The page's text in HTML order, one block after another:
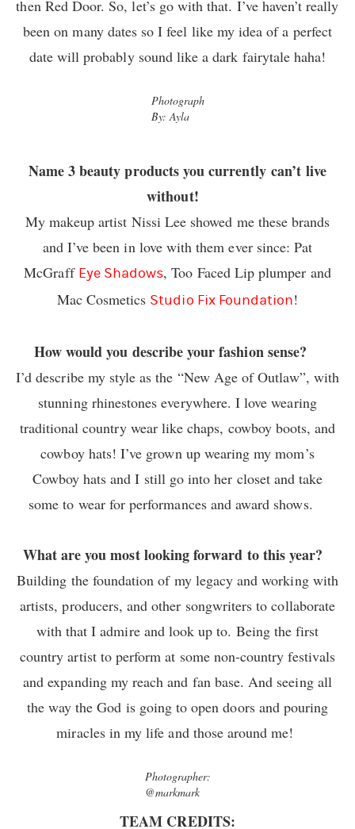
then Red Door. So, let’s go with that. I’ve haven’t really
been on many dates so I feel like my idea of a perfect
date will probably sound like a dark fairytale haha!
Photograph
By: Ayla
Name 3 beauty products you currently can’t live
without!
My makeup artist Nissi Lee showed me these brands
and I’ve been in love with them ever since: Pat
McGraff Eye Shadows, Too Faced Lip plumper and
Mac Cosmetics Studio Fix Foundation!
How would you describe your fashion sense?
I’d describe my style as the “New Age of Outlaw”, with
stunning rhinestones everywhere. I love wearing
traditional country wear like chaps, cowboy boots, and
cowboy hats! I’ve grown up wearing my mom’s
Cowboy hats and I still go into her closet and take
some to wear for performances and award shows.
What are you most looking forward to this year?
Building the foundation of my legacy and working with
artists, producers, and other songwriters to collaborate
with that I admire and look up to. Being the first
country artist to perform at some non-country festivals
and expanding my reach and fan base. And seeing all
the way the God is going to open doors and pouring
miracles in my life and those around me!
Photographer:
@markmark
TEAM CREDITS: